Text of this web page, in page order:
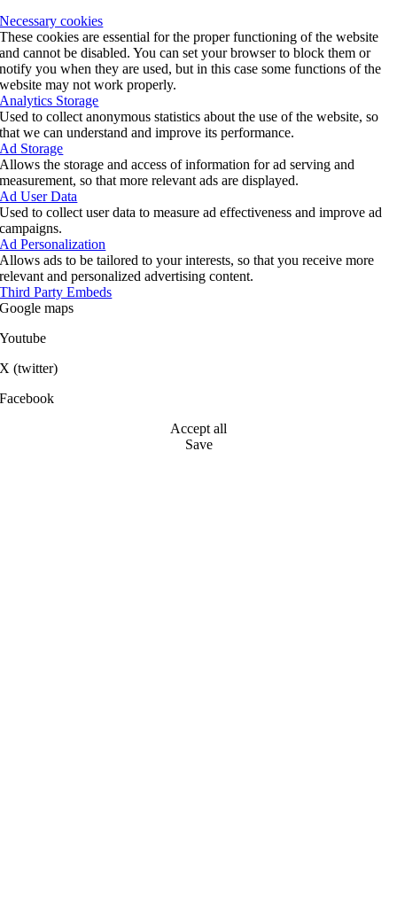
Necessary cookies
These cookies are essential for the proper functioning of the website
and cannot be disabled. You can set your browser to block them or
notify you when they are used, but in this case some functions of the
website may not work properly.
Analytics Storage
Used to collect anonymous statistics about the use of the website, so
that we can understand and improve its performance.
Ad Storage
Allows the storage and access of information for ad serving and
measurement, so that more relevant ads are displayed.
Ad User Data
Used to collect user data to measure ad effectiveness and improve ad
campaigns.
Ad Personalization
Allows ads to be tailored to your interests, so that you receive more
relevant and personalized advertising content.
Third Party Embeds
Google maps
Youtube
X (twitter)
Facebook
Accept all
Save